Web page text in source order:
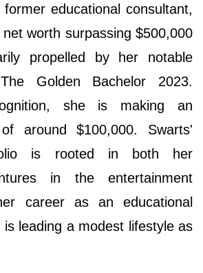
educational consultant,
worth surpassing $500,000
propelled by her notable
Golden Bachelor 2023.
she is making an
around $100,000. Swarts'
is rooted in both her
in the entertainment
career as an educational
leading a modest lifestyle as